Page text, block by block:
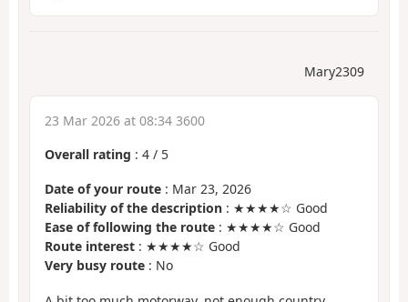
Mary2309
23 Mar 2026 at 08:34 3600
Overall rating : 4 / 5
Date of your route : Mar 23, 2026
Reliability of the description : ★★★★☆ Good
Ease of following the route : ★★★★☆ Good
Route interest : ★★★★☆ Good
Very busy route : No